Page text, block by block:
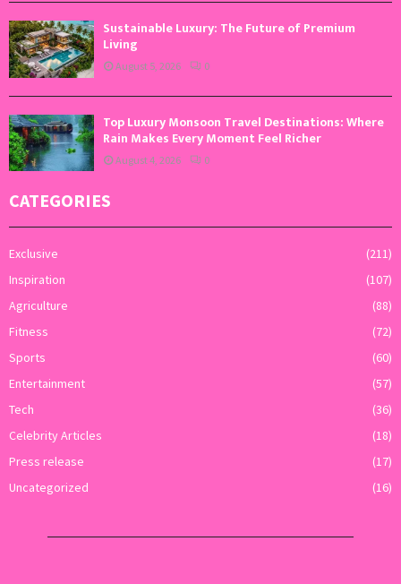
Sustainable Luxury: The Future of Premium
Living
August 5, 2026 0
Top Luxury Monsoon Travel Destinations: Where
Rain Makes Every Moment Feel Richer
August 4, 2026 0
CATEGORIES
Exclusive
(211)
Inspiration
(107)
Agriculture
(88)
Fitness
(72)
Sports
(60)
Entertainment
(57)
Tech
(36)
Celebrity Articles
(18)
Press release
(17)
Uncategorized
(16)